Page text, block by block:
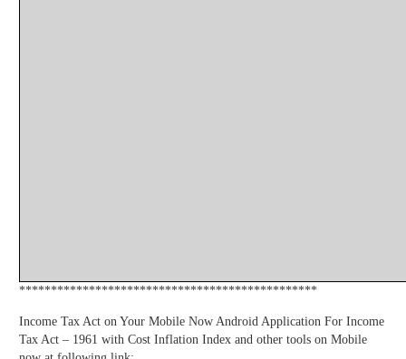
***********************************************
Income Tax Act on Your Mobile Now Android Application For Income
Tax Act – 1961 with Cost Inflation Index and other tools on Mobile